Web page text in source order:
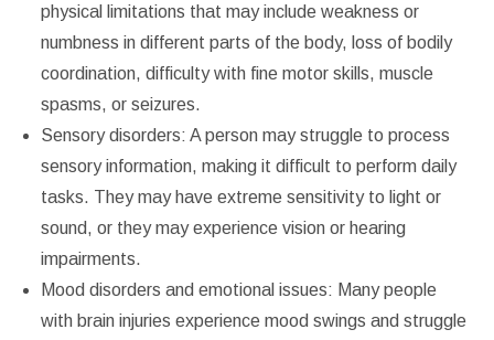
physical limitations that may include weakness or
numbness in different parts of the body, loss of bodily
coordination, difficulty with fine motor skills, muscle
spasms, or seizures.
Sensory disorders: A person may struggle to process
sensory information, making it difficult to perform daily
tasks. They may have extreme sensitivity to light or
sound, or they may experience vision or hearing
impairments.
Mood disorders and emotional issues: Many people
with brain injuries experience mood swings and struggle